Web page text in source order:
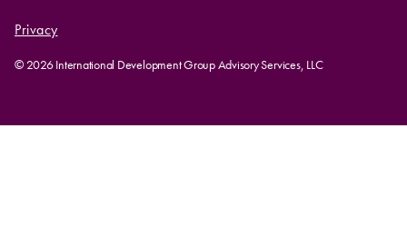
Privacy
© 2026 International Development Group Advisory Services, LLC